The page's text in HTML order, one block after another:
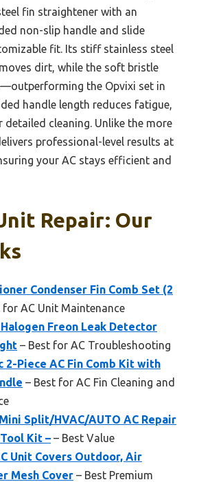
fin straightener with an
non-slip handle and slide
fit. Its stiff stainless steel
dirt, while the soft bristle
the Opvixi set in
handle length reduces fatigue,
cleaning. Unlike the more
professional-level results at
your AC stays efficient and
Repair: Our
Condenser Fin Comb Set (2
for AC Unit Maintenance
Halogen Freon Leak Detector
– Best for AC Troubleshooting
2-Piece AC Fin Comb Kit with
– Best for AC Fin Cleaning and
Split/HVAC/AUTO AC Repair
Kit – – Best Value
Unit Covers Outdoor, Air
Mesh Cover – Best Premium